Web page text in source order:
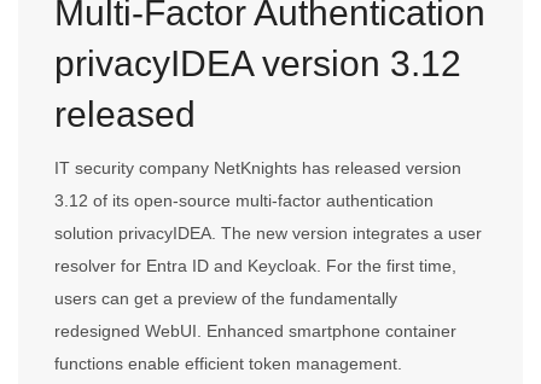
Multi-Factor Authentication
privacyIDEA version 3.12
released
IT security company NetKnights has released version
3.12 of its open-source multi-factor authentication
solution privacyIDEA. The new version integrates a user
resolver for Entra ID and Keycloak. For the first time,
users can get a preview of the fundamentally
redesigned WebUI. Enhanced smartphone container
functions enable efficient token management.